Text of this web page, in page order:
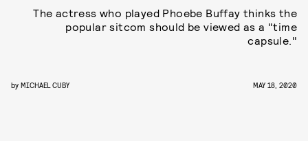
The actress who played Phoebe Buffay thinks the
popular sitcom should be viewed as a "time
capsule."
by MICHAEL CUBY MAY 18, 2020